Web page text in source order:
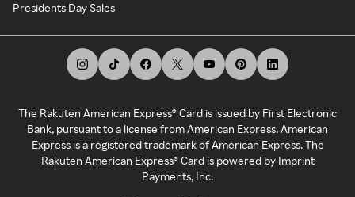
Presidents Day Sales
The Rakuten American Express® Card is issued by First Electronic
Bank, pursuant to a license from American Express. American
Express is a registered trademark of American Express. The
Rakuten American Express® Card is powered by Imprint
Payments, Inc.